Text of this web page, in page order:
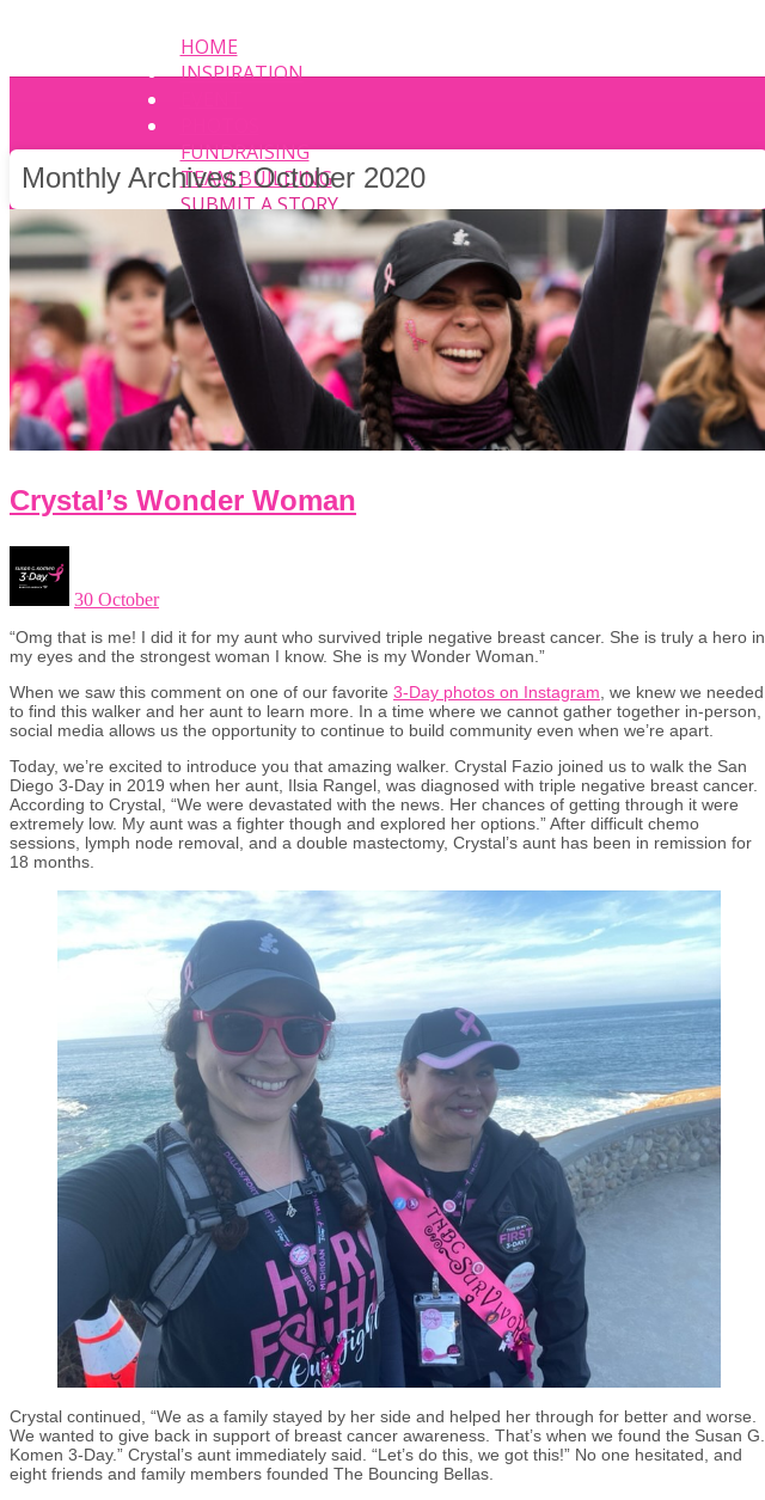
HOME
INSPIRATION
FUNDRAISING
TEAM BUILDING
SUBMIT A STORY
Monthly Archives:October 2020
Crystal’s Wonder Woman
30 October
“Omg that is me! I did it for my aunt who survived triple negative breast cancer. She is truly a hero in
my eyes and the strongest woman I know. She is my Wonder Woman.”
When we saw this comment on one of our favorite 3-Day photos on Instagram, we knew we needed
to find this walker and her aunt to learn more. In a time where we cannot gather together in-person,
social media allows us the opportunity to continue to build community even when we’re apart.
Today, we’re excited to introduce you that amazing walker. Crystal Fazio joined us to walk the San
Diego 3-Day in 2019 when her aunt, Ilsia Rangel, was diagnosed with triple negative breast cancer.
According to Crystal, “We were devastated with the news. Her chances of getting through it were
extremely low. My aunt was a fighter though and explored her options.” After difficult chemo
sessions, lymph node removal, and a double mastectomy, Crystal’s aunt has been in remission for
18 months.
Crystal continued, “We as a family stayed by her side and helped her through for better and worse.
We wanted to give back in support of breast cancer awareness. That’s when we found the Susan G.
Komen 3-Day.” Crystal’s aunt immediately said. “Let’s do this, we got this!” No one hesitated, and
eight friends and family members founded The Bouncing Bellas.